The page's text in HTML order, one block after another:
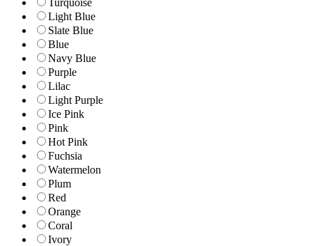
Light Blue
Slate Blue
Blue
Navy Blue
Purple
Lilac
Light Purple
Ice Pink
Pink
Hot Pink
Fuchsia
Watermelon
Plum
Red
Orange
Coral
Ivory